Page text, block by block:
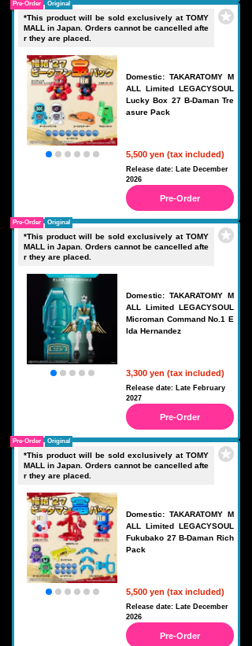
*This product will be sold exclusively at TOMY
MALL in Japan. Orders cannot be cancelled afte
r they are placed.
Domestic: TAKARATOMY M
ALL Limited LEGACYSOUL
Lucky Box 27 B-Daman Tre
asure Pack
5,500 yen (tax included)
Pre-Order Original
Release date: Late December
2026
Pre-Order
*This product will be sold exclusively at TOMY
MALL in Japan. Orders cannot be cancelled afte
r they are placed.
Domestic: TAKARATOMY M
ALL Limited LEGACYSOUL
Microman Command No.1 E
lda Hernandez
3,300 yen (tax included)
Pre-Order Original
Release date: Late February
2027
Pre-Order
*This product will be sold exclusively at TOMY
MALL in Japan. Orders cannot be cancelled afte
r they are placed.
Domestic: TAKARATOMY M
ALL Limited LEGACYSOUL
Fukubako 27 B-Daman Rich
Pack
5,500 yen (tax included)
Pre-Order Original
Release date: Late December
2026
Pre-Order